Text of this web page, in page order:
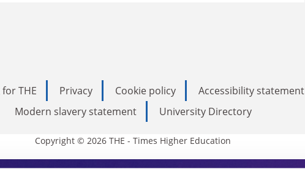
THE Privacy Cookie policy Accessibility statement
Modern slavery statement
University Directory
Copyright © 2026 THE - Times Higher Education